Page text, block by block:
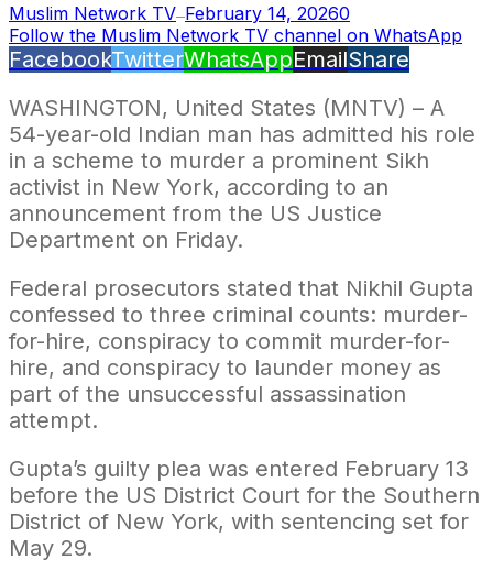
Muslim Network TV—February 14, 20260
Follow the Muslim Network TV channel on WhatsApp
FacebookTwitterWhatsAppEmailShare
WASHINGTON, United States (MNTV) – A
54-year-old Indian man has admitted his role
in a scheme to murder a prominent Sikh
activist in New York, according to an
announcement from the US Justice
Department on Friday.
Federal prosecutors stated that Nikhil Gupta
confessed to three criminal counts: murder-
for-hire, conspiracy to commit murder-for-
hire, and conspiracy to launder money as
part of the unsuccessful assassination
attempt.
Gupta’s guilty plea was entered February 13
before the US District Court for the Southern
District of New York, with sentencing set for
May 29.